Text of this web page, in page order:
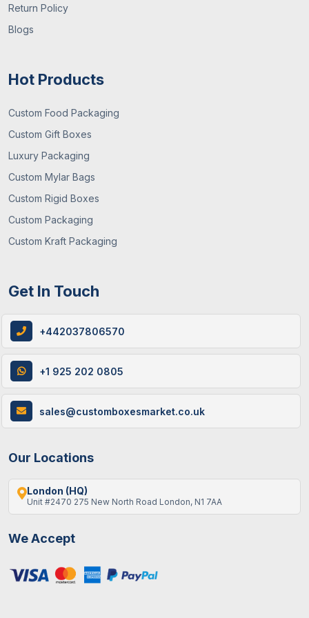
faster. Order now!
From Us
disposable plates?Custom Boxes Market UK
to offer special discounts on wholesale or bulk. We
turnaround to deliver the order to your doorstep.
Email us atsales@customboxesmarket.co.uk
Return Policy
Blogs
Hot Products
Custom Food Packaging
Custom Gift Boxes
Luxury Packaging
Custom Mylar Bags
Custom Rigid Boxes
Custom Packaging
Custom Kraft Packaging
Get In Touch
+442037806570
+1 925 202 0805
sales@customboxesmarket.co.uk
Our Locations
London (HQ)
Unit #2470 275 New North Road London, N1 7AA
We Accept